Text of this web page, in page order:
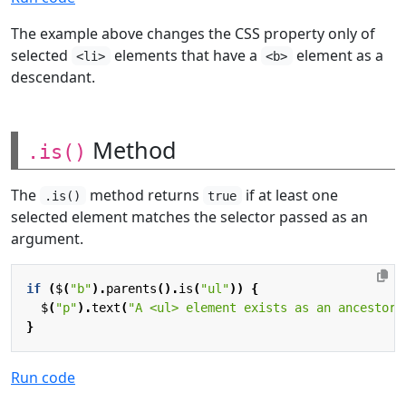
The example above changes the CSS property only of
selected
<li> elements that have a <b>
element as a
descendant.
.is() Method
The .is() method returns true
if at least one
selected element matches the selector passed as an
argument.
if ($("b").parents().is("ul"))
{
$("p").text("A <ul> element exists as an ancestor
}
Run code